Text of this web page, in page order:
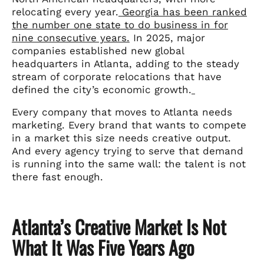
relocating every year. Georgia has been ranked
the number one state to do business in for
nine consecutive years. In 2025, major
companies established new global
headquarters in Atlanta, adding to the steady
stream of corporate relocations that have
defined the city’s economic growth.
Every company that moves to Atlanta needs
marketing. Every brand that wants to compete
in a market this size needs creative output.
And every agency trying to serve that demand
is running into the same wall: the talent is not
there fast enough.
Atlanta’s Creative Market Is Not
What It Was Five Years Ago